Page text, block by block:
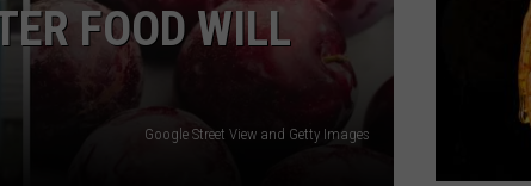
FOOD WILL
Google Street View and Getty Images